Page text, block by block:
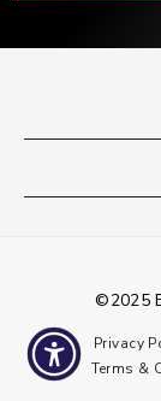
©2025
Privacy
Terms &